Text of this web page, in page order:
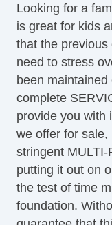
OneTouch
Power Seat(s)
Power Steering
Rear Defroster
Rear Parking
Satellite Radio
Seat Memory
Security System
Side Airbags
SiriusXM
Tinted Glass
Touchscreen
Looking for a
is great for kids
that the previous
need to stress
been
complete
provide you with
we offer for sale,
stringent
putting it out on
the test of time
foundation.